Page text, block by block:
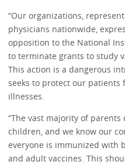
“Our organizations,
physicians nationwide,
opposition to the National
to terminate grants to study
This action is a dangerous
seeks to protect our patients
illnesses.
“The vast majority of
children, and we know our
everyone is immunized with
and adult vaccines. This